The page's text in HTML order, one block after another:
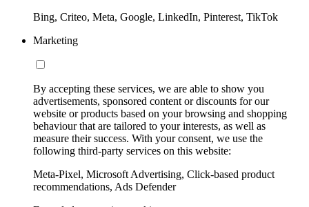
Bing, Criteo, Meta, Google, LinkedIn, Pinterest, TikTok
Marketing
By accepting these services, we are able to show you
advertisements, sponsored content or discounts for our
website or products based on your browsing and shopping
behaviour that are tailored to your interests, as well as
measure their success. With your consent, we use the
following third-party services on this website:
Meta-Pixel, Microsoft Advertising, Click-based product
recommendations, Ads Defender